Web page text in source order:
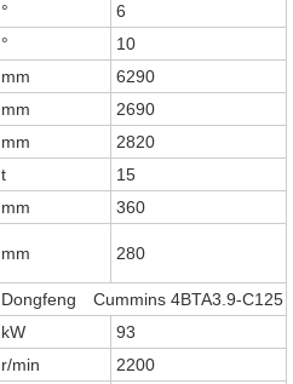
°
6
° 10
mm
6290
mm
2690
mm
2820
t 15
mm
360
mm 280
Dongfeng Cummins 4BTA3.9-C125
kW
93
r/min
2200